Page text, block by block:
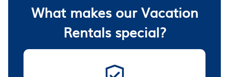
What makes our Vacation
Rentals special?